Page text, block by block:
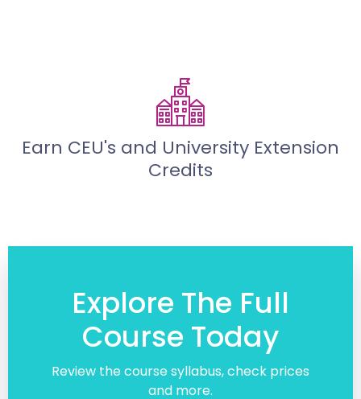
Earn CEU's and University Extension
Credits
Explore The Full
Course Today
Review the course syllabus, check prices
and more.